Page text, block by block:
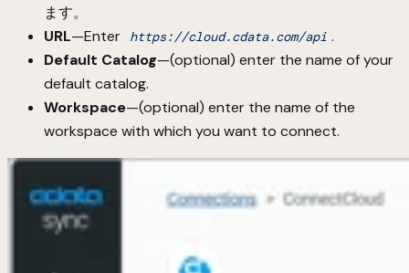
ます。
URL—Enter https://cloud.cdata.com/api .
Default Catalog—(optional) enter the name of your
default catalog.
Workspace—(optional) enter the name of the
workspace with which you want to connect.